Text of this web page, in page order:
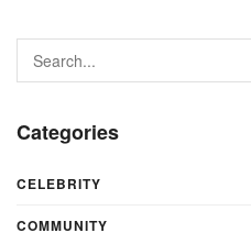
Categories
CELEBRITY
COMMUNITY